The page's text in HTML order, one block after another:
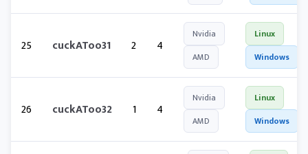
25 cuckAToo31 2 4
Nvidia
AMD
Linux
Windows
26 cuckAToo32 1 4
Nvidia
AMD
Linux
Windows